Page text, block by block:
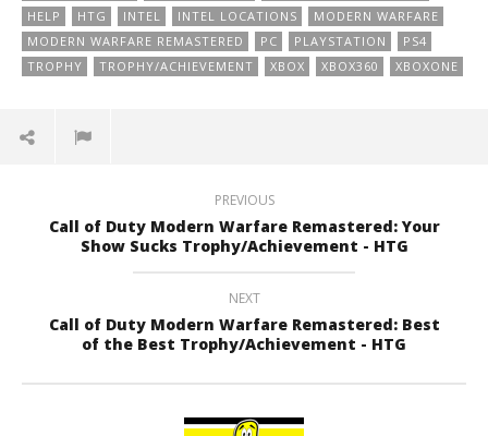
HELP
HTG INTEL INTEL LOCATIONS
MODERN WARFARE
MODERN WARFARE REMASTERED
PC PLAYSTATION
PS4
TROPHY
TROPHY/ACHIEVEMENT XBOX XBOX360 XBOXONE
PREVIOUS
Call of Duty Modern Warfare Remastered: Your
Show Sucks Trophy/Achievement - HTG
NEXT
Call of Duty Modern Warfare Remastered: Best
of the Best Trophy/Achievement - HTG